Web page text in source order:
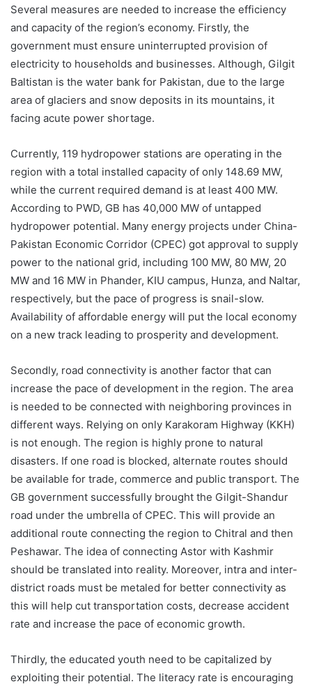
Several measures are needed to increase the efficiency
and capacity of the region’s economy. Firstly, the
government must ensure uninterrupted provision of
electricity to households and businesses. Although, Gilgit
Baltistan is the water bank for Pakistan, due to the large
area of glaciers and snow deposits in its mountains, it
facing acute power shortage.
Currently, 119 hydropower stations are operating in the
region with a total installed capacity of only 148.69 MW,
while the current required demand is at least 400 MW.
According to PWD, GB has 40,000 MW of untapped
hydropower potential. Many energy projects under China-
Pakistan Economic Corridor (CPEC) got approval to supply
power to the national grid, including 100 MW, 80 MW, 20
MW and 16 MW in Phander, KIU campus, Hunza, and Naltar,
respectively, but the pace of progress is snail-slow.
Availability of affordable energy will put the local economy
on a new track leading to prosperity and development.
Secondly, road connectivity is another factor that can
increase the pace of development in the region. The area
is needed to be connected with neighboring provinces in
different ways. Relying on only Karakoram Highway (KKH)
is not enough. The region is highly prone to natural
disasters. If one road is blocked, alternate routes should
be available for trade, commerce and public transport. The
GB government successfully brought the Gilgit-Shandur
road under the umbrella of CPEC. This will provide an
additional route connecting the region to Chitral and then
Peshawar. The idea of connecting Astor with Kashmir
should be translated into reality. Moreover, intra and inter-
district roads must be metaled for better connectivity as
this will help cut transportation costs, decrease accident
rate and increase the pace of economic growth.
Thirdly, the educated youth need to be capitalized by
exploiting their potential. The literacy rate is encouraging